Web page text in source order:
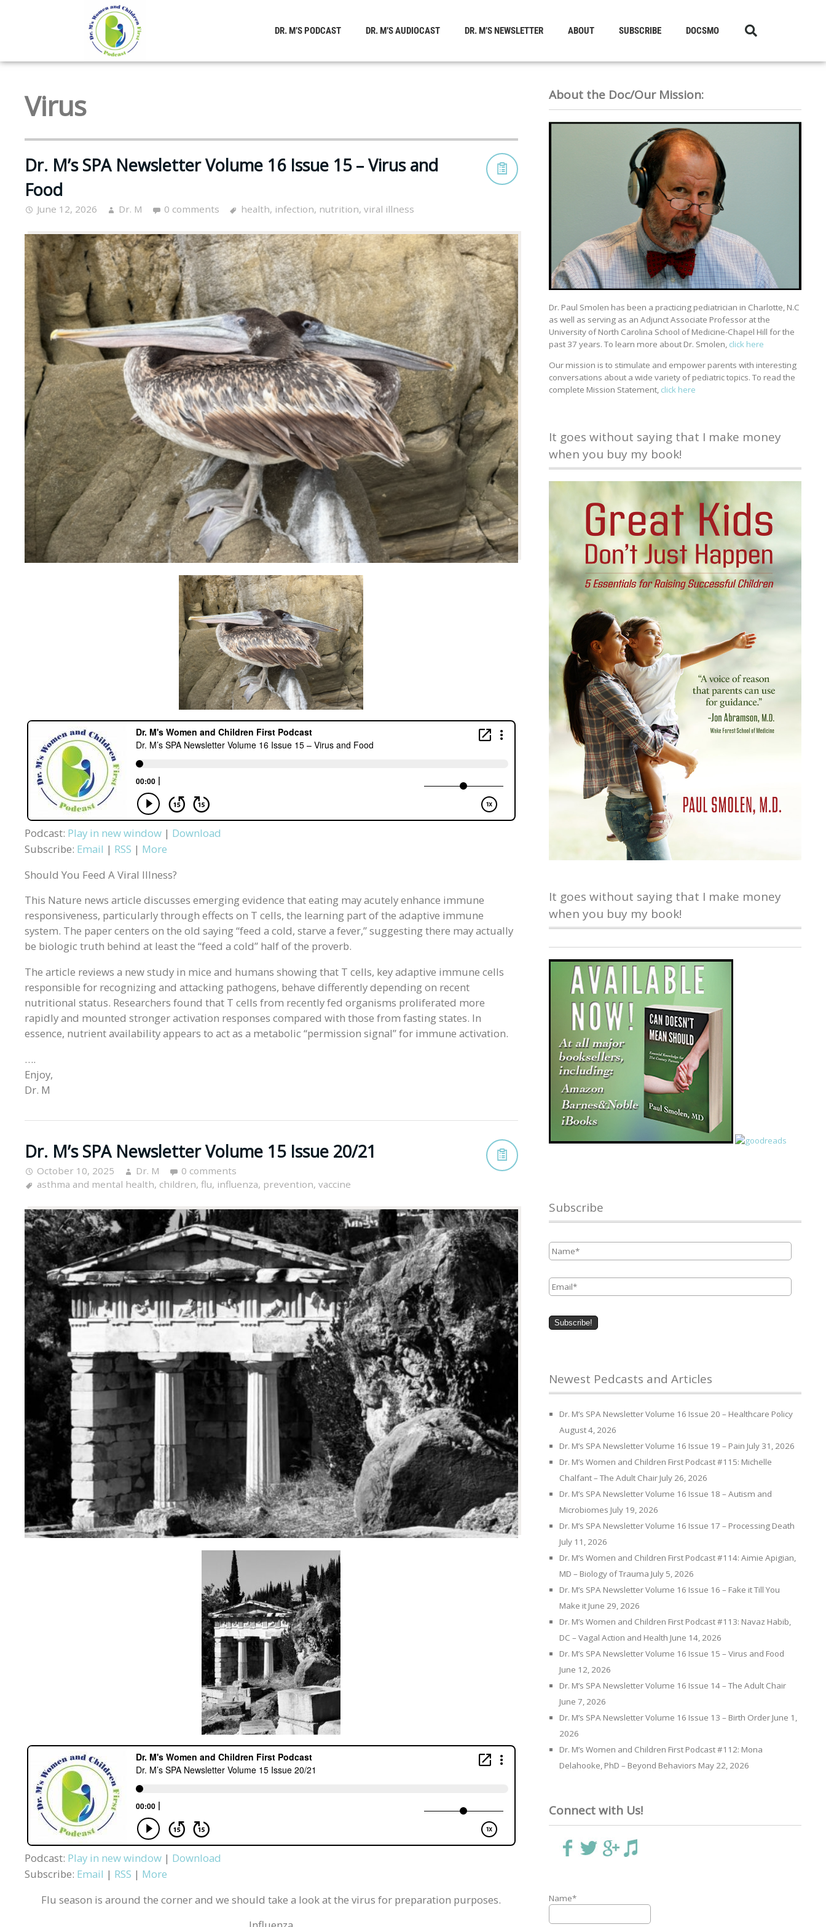
DR. M’S PODCAST DR. M’S AUDIOCAST DR. M’S NEWSLETTER ABOUT SUBSCRIBE DOCSMO
Virus
Dr. M’s SPA Newsletter Volume 16 Issue 15 – Virus and
Food
June 12, 2026 Dr. M 0 comments health, infection, nutrition, viral illness
Podcast: Play in new window | Download
Subscribe: Email | RSS | More
Should You Feed A Viral Illness?
This Nature news article discusses emerging evidence that eating may acutely enhance immune
responsiveness, particularly through effects on T cells, the learning part of the adaptive immune
system. The paper centers on the old saying “feed a cold, starve a fever,” suggesting there may actually
be biologic truth behind at least the “feed a cold” half of the proverb.
The article reviews a new study in mice and humans showing that T cells, key adaptive immune cells
responsible for recognizing and attacking pathogens, behave differently depending on recent
nutritional status. Researchers found that T cells from recently fed organisms proliferated more
rapidly and mounted stronger activation responses compared with those from fasting states. In
essence, nutrient availability appears to act as a metabolic “permission signal” for immune activation.
….
Enjoy,
Dr. M
Dr. M’s SPA Newsletter Volume 15 Issue 20/21
October 10, 2025 Dr. M
0 comments
asthma and mental health, children, flu, influenza, prevention, vaccine
Podcast: Play in new window | Download
Subscribe: Email | RSS | More
Flu season is around the corner and we should take a look at the virus for preparation purposes.
About the Doc/Our Mission:
Dr. Paul Smolen has been a practicing pediatrician in Charlotte, N.C
as well as serving as an Adjunct Associate Professor at the
University of North Carolina School of Medicine-Chapel Hill for the
past 37 years. To learn more about Dr. Smolen, click here
Our mission is to stimulate and empower parents with interesting
conversations about a wide variety of pediatric topics. To read the
complete Mission Statement, click here
It goes without saying that I make money
when you buy my book!
It goes without saying that I make money
when you buy my book!
Subscribe
Newest Pedcasts and Articles
Dr. M’s SPA Newsletter Volume 16 Issue 20 – Healthcare Policy
August 4, 2026
Dr. M’s SPA Newsletter Volume 16 Issue 19 – Pain July 31, 2026
Dr. M’s Women and Children First Podcast #115: Michelle
Chalfant – The Adult Chair July 26, 2026
Dr. M’s SPA Newsletter Volume 16 Issue 18 – Autism and
Microbiomes July 19, 2026
Dr. M’s SPA Newsletter Volume 16 Issue 17 – Processing Death
July 11, 2026
Dr. M’s Women and Children First Podcast #114: Aimie Apigian,
MD – Biology of Trauma July 5, 2026
Dr. M’s SPA Newsletter Volume 16 Issue 16 – Fake it Till You
Make it June 29, 2026
Dr. M’s Women and Children First Podcast #113: Navaz Habib,
DC – Vagal Action and Health June 14, 2026
Dr. M’s SPA Newsletter Volume 16 Issue 15 – Virus and Food
June 12, 2026
Dr. M’s SPA Newsletter Volume 16 Issue 14 – The Adult Chair
June 7, 2026
Dr. M’s SPA Newsletter Volume 16 Issue 13 – Birth Order June 1,
2026
Dr. M’s Women and Children First Podcast #112: Mona
Delahooke, PhD – Beyond Behaviors May 22, 2026
Connect with Us!
Name*